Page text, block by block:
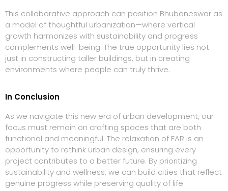
This collaborative approach can position Bhubaneswar as
a model of thoughtful urbanization—where vertical
growth harmonizes with sustainability and progress
complements well-being. The true opportunity lies not
just in constructing taller buildings, but in creating
environments where people can truly thrive.
In Conclusion
As we navigate this new era of urban development, our
focus must remain on crafting spaces that are both
functional and meaningful. The relaxation of FAR is an
opportunity to rethink urban design, ensuring every
project contributes to a better future. By prioritizing
sustainability and wellness, we can build cities that reflect
genuine progress while preserving quality of life.